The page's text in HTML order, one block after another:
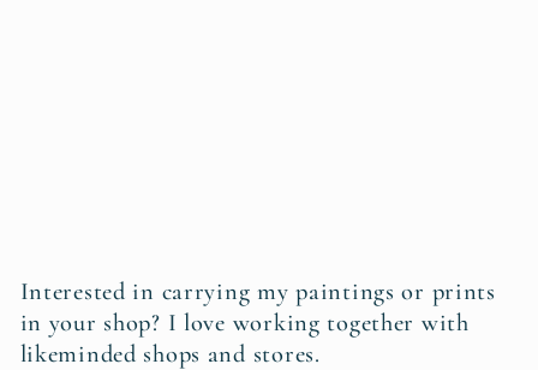
Interested in carrying my paintings or prints
in your shop? I love working together with
likeminded shops and stores.